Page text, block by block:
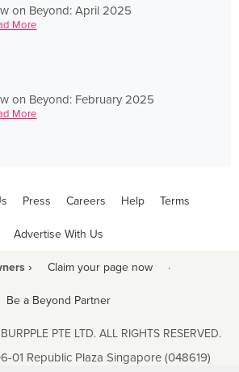
on Beyond: April 2025
More
on Beyond: February 2025
More
Press Careers Help Terms
Advertise With Us
› Claim your page now ·
Be a Beyond Partner
PTE LTD. ALL RIGHTS RESERVED.
01 Republic Plaza Singapore (048619)